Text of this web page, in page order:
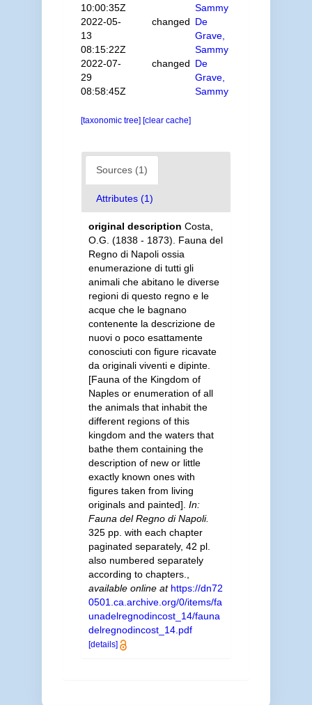
10:00:35Z
Sammy
2022-05-
13
08:15:22Z
changed De
Grave,
Sammy
2022-07-
29
08:58:45Z
changed De
Grave,
Sammy
[taxonomic tree] [clear cache]
Sources (1)
Attributes (1)
original description Costa,
O.G. (1838 - 1873). Fauna del
Regno di Napoli ossia
enumerazione di tutti gli
animali che abitano le diverse
regioni di questo regno e le
acque che le bagnano
contenente la descrizione de
nuovi o poco esattamente
conosciuti con figure ricavate
da originali viventi e dipinte.
[Fauna of the Kingdom of
Naples or enumeration of all
the animals that inhabit the
different regions of this
kingdom and the waters that
bathe them containing the
description of new or little
exactly known ones with
figures taken from living
originals and painted]. In:
Fauna del Regno di Napoli.
325 pp. with each chapter
paginated separately, 42 pl.
also numbered separately
according to chapters.
available online at https://dn72
0501.ca.archive.org/0/items/fa
unadelregnodincost_14/fauna
delregnodincost_14.pdf
[details]